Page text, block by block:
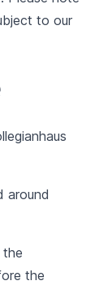
to our
around
the